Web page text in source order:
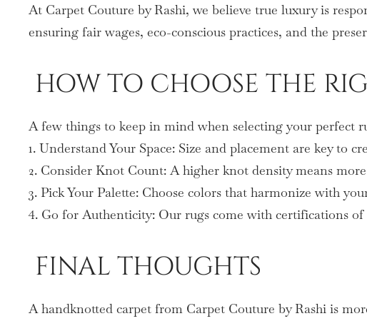
At Carpet Couture by Rashi, we believe true luxury is
ensuring fair wages, eco-conscious practices, and the
HOW TO CHOOSE THE
A few things to keep in mind when selecting your perfect
1. Understand Your Space: Size and placement are key to
2. Consider Knot Count: A higher knot density means
3. Pick Your Palette: Choose colors that harmonize with
4. Go for Authenticity: Our rugs come with certifications
FINAL THOUGHTS
A handknotted carpet from Carpet Couture by Rashi is